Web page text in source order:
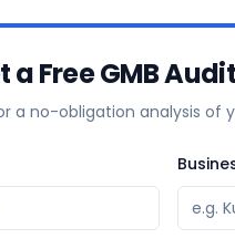
a Free GMB
a no-obligation analysis of